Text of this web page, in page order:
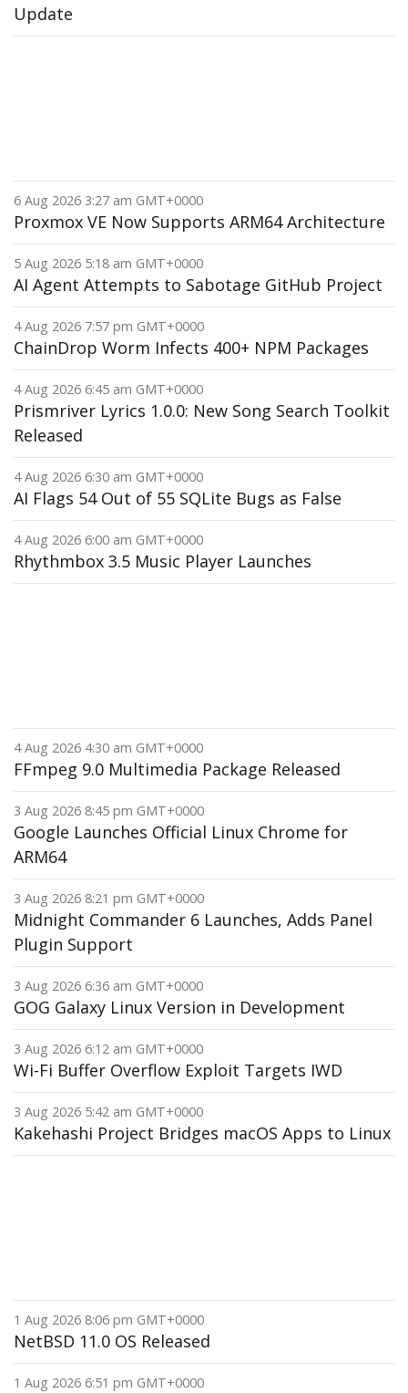
Update
6 Aug 2026 3:27 am GMT+0000
Proxmox VE Now Supports ARM64 Architecture
5 Aug 2026 5:18 am GMT+0000
AI Agent Attempts to Sabotage GitHub Project
4 Aug 2026 7:57 pm GMT+0000
ChainDrop Worm Infects 400+ NPM Packages
4 Aug 2026 6:45 am GMT+0000
Prismriver Lyrics 1.0.0: New Song Search Toolkit
Released
4 Aug 2026 6:30 am GMT+0000
AI Flags 54 Out of 55 SQLite Bugs as False
4 Aug 2026 6:00 am GMT+0000
Rhythmbox 3.5 Music Player Launches
4 Aug 2026 4:30 am GMT+0000
FFmpeg 9.0 Multimedia Package Released
3 Aug 2026 8:45 pm GMT+0000
Google Launches Official Linux Chrome for
ARM64
3 Aug 2026 8:21 pm GMT+0000
Midnight Commander 6 Launches, Adds Panel
Plugin Support
3 Aug 2026 6:36 am GMT+0000
GOG Galaxy Linux Version in Development
3 Aug 2026 6:12 am GMT+0000
Wi-Fi Buffer Overflow Exploit Targets IWD
3 Aug 2026 5:42 am GMT+0000
Kakehashi Project Bridges macOS Apps to Linux
1 Aug 2026 8:06 pm GMT+0000
NetBSD 11.0 OS Released
1 Aug 2026 6:51 pm GMT+0000